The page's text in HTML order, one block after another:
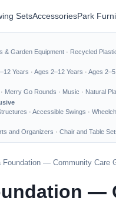
SetsAccessoriesPark
& Garden Equipment · Recycled
Years · Ages 2–12 Years · Ages
· Merry Go Rounds · Music · Natural
· Accessible Swings ·
and Organizers · Chair and Table
Foundation — Community Care
—